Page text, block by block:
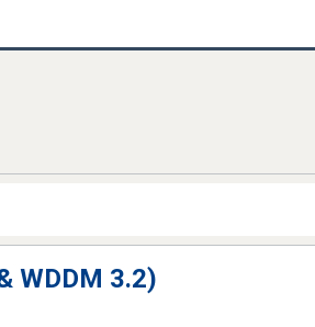
WDDM 3.2)